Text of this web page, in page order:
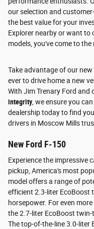
our selection and
the best value for your
Explorer nearby or want to
models, you've come to the
Take advantage of our
ever to drive home a new
With Jim Trenary Ford and
integrity , we ensure you
dealership today to find
drivers in Moscow Mills
New Ford F-150
Experience the impressive
pickup, America's most
model offers a range of
efficient 2.3-liter EcoBoost
horsepower. For even
the 2.7-liter EcoBoost
The top-of-the-line 3.0-liter